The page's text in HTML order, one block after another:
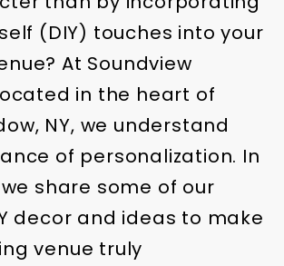
(DIY) touches into your
At Soundview
in the heart of
NY, we understand
of personalization. In
share some of our
decor and ideas to make
venue truly